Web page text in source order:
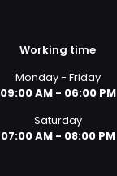
Working time
Monday - Friday
09:00 AM - 06:00 PM
Saturday
07:00 AM - 08:00 PM